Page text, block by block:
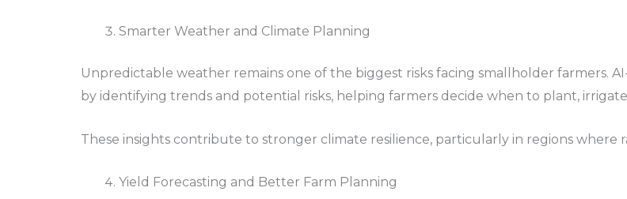
Smarter Weather and Climate Planning
Unpredictable weather remains one of the biggest risks facing smallholder farmers.
by identifying trends and potential risks, helping farmers decide when to plant,
These insights contribute to stronger climate resilience, particularly in regions where
Yield Forecasting and Better Farm Planning